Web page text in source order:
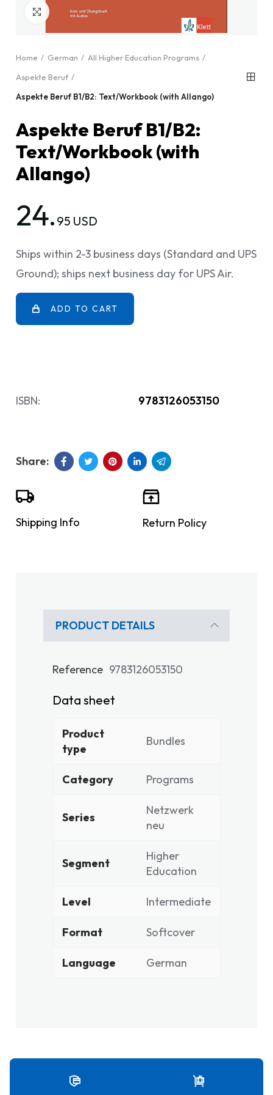
Click to enlarge
Home German
All Higher Education Programs
Aspekte Beruf
Aspekte Beruf B1/B2: Text/Workbook (with Allango)
Aspekte Beruf B1/B2:
Text/Workbook (with
Allango)
24. 95 USD
Ships within 2-3 business days (Standard and UPS
Ground); ships next business day for UPS Air.
ADD TO CART
ISBN: 9783126053150
Shipping Info Return Policy
PRODUCT DETAILS
Reference 9783126053150
Data sheet
Product
type
Bundles
Category Programs
Series
Netzwerk
neu
Segment
Higher
Education
Level Intermediate
Format Softcover
Language German